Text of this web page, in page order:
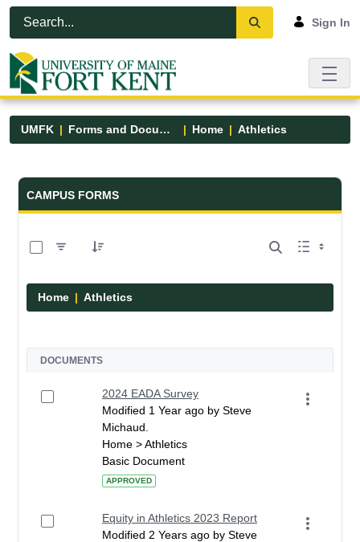
Skip to Main Content
Open Accessibility Menu
Sign In
UMFK Forms and Documents Home Athletics
Forms and Documents - UMFK
CAMPUS FORMS
Home Athletics
DOCUMENTS
2024 EADA Survey
Modified 1 Year ago by Steve
Michaud.
Home > Athletics
Basic Document
APPROVED
Equity in Athletics 2023 Report
Modified 2 Years ago by Steve